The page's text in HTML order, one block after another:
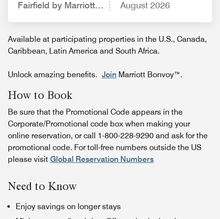
Fairfield by Marriott Inn & Suites Colorado
August 2026
Available at participating properties in the U.S., Canada,
Caribbean, Latin America and South Africa.
Unlock amazing benefits. Join Marriott Bonvoy™.
How to Book
Be sure that the Promotional Code appears in the
Corporate/Promotional code box when making your
online reservation, or call 1-800-228-9290 and ask for the
promotional code. For toll-free numbers outside the US
please visit Global Reservation Numbers
Need to Know
Enjoy savings on longer stays